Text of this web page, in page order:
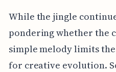
While the jingle
pondering whether the
simple melody limits
for creative evolution.